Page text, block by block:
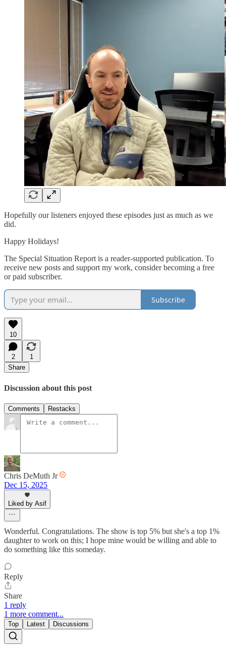
Hopefully our listeners enjoyed these episodes just as much as we
did.
Happy Holidays!
The Special Situation Report is a reader-supported publication. To
receive new posts and support my work, consider becoming a free
or paid subscriber.
Subscribe
10
2
1
Share
Discussion about this post
Comments Restacks
Chris DeMuth Jr
Dec 15, 2025
Liked by Asif
Wonderful. Congratulations. The show is top 5% but she's a top 1%
daughter to work on this; I hope mine would be willing and able to
do something like this someday.
Reply
Share
1 reply
1 more comment...
Top Latest Discussions